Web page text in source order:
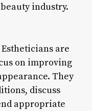
industry.
are
on improving
They
discuss
appropriate